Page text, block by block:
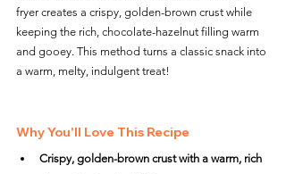
fryer creates a crispy, golden-brown crust while
keeping the rich, chocolate-hazelnut filling warm
and gooey. This method turns a classic snack into
a warm, melty, indulgent treat!
Why You'll Love This Recipe
Crispy, golden-brown crust with a warm, rich